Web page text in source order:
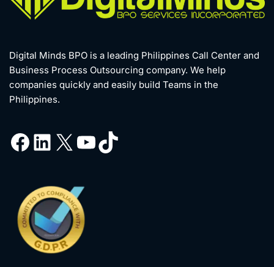
Digital Minds BPO is a leading Philippines Call Center and
Business Process Outsourcing company. We help
companies quickly and easily build Teams in the
Philippines.